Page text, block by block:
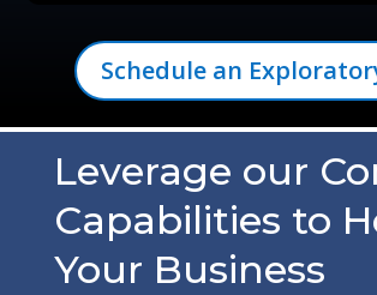
Schedule an
Leverage our
Capabilities to
Your Business